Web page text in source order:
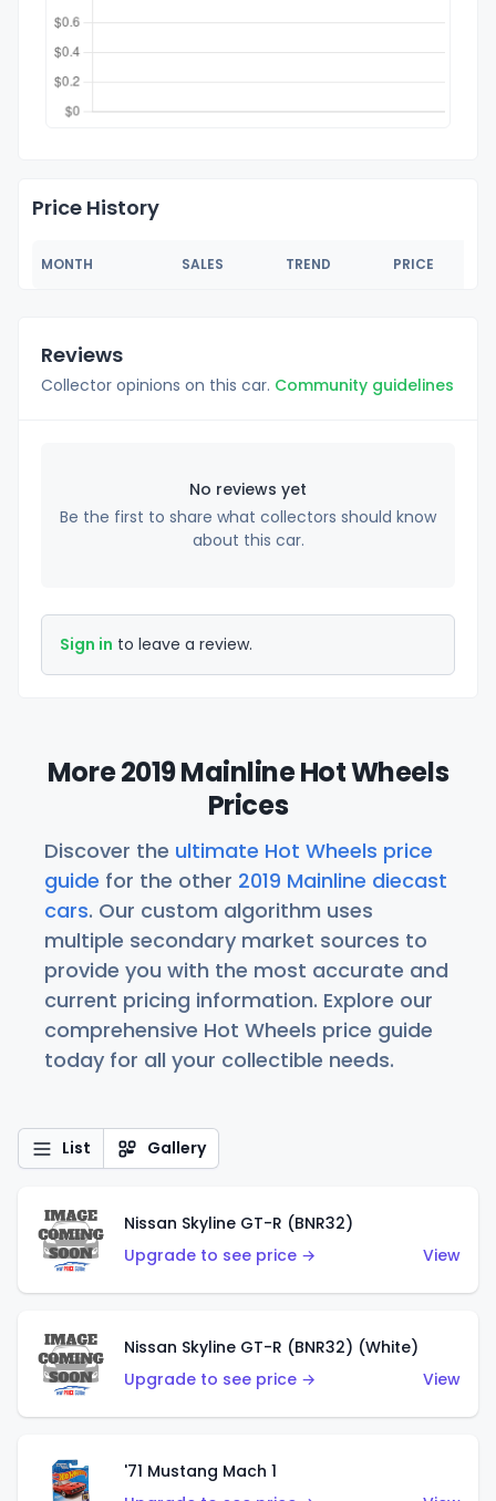
Price History
MONTH SALES TREND PRICE
Reviews
Collector opinions on this car. Community guidelines
No reviews yet
Be the first to share what collectors should know
about this car.
Sign in to leave a review.
More 2019 Mainline Hot Wheels
Prices
Discover the ultimate Hot Wheels price
guide for the other 2019 Mainline diecast
cars. Our custom algorithm uses
multiple secondary market sources to
provide you with the most accurate and
current pricing information. Explore our
comprehensive Hot Wheels price guide
today for all your collectible needs.
List Gallery
Nissan Skyline GT-R (BNR32)
Upgrade to see price →
View
Nissan Skyline GT-R (BNR32) (White)
Upgrade to see price →
View
'71 Mustang Mach 1